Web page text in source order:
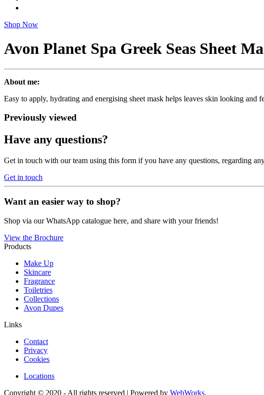
Shop Now
Avon Planet Spa Greek Seas Sheet
About me:
Easy to apply, hydrating and energising sheet mask helps leaves skin looking and
Previously viewed
Have any questions?
Get in touch with our team using this form if you have any questions, regarding
Get in touch
Want an easier way to shop?
Shop via our WhatsApp catalogue here, and share with your friends!
View the Brochure
Products
Make Up
Skincare
Fragrance
Toiletries
Collections
Avon Dupes
Links
Contact
Privacy
Cookies
Locations
Copyright © 2020 - All rights reserved | Powered by WebWorks.